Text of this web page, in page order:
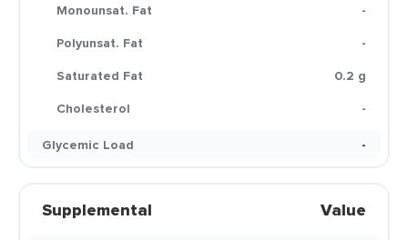
Monounsat. Fat
-
Polyunsat. Fat
-
Saturated Fat
0.2 g
Cholesterol
-
Glycemic Load
-
Supplemental Value